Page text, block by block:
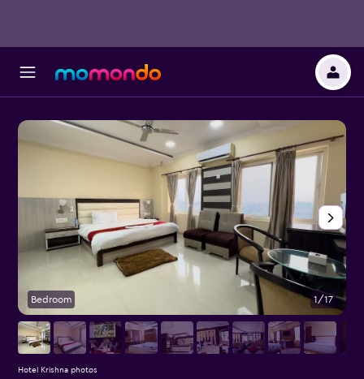
Bedroom 1/17
Hotel Krishna photos